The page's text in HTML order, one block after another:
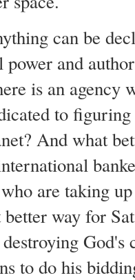
can be
power and
is an
to
And what
are taking
way for
God's
to do his